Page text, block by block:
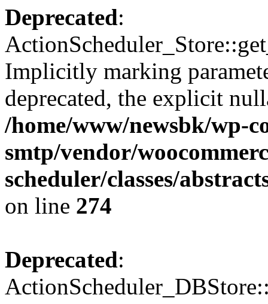
Deprecated:
Implicitly marking
deprecated, the explicit
/home/www/newsbk/wp-
smtp/vendor/
scheduler/classes/
on line 274
Deprecated: